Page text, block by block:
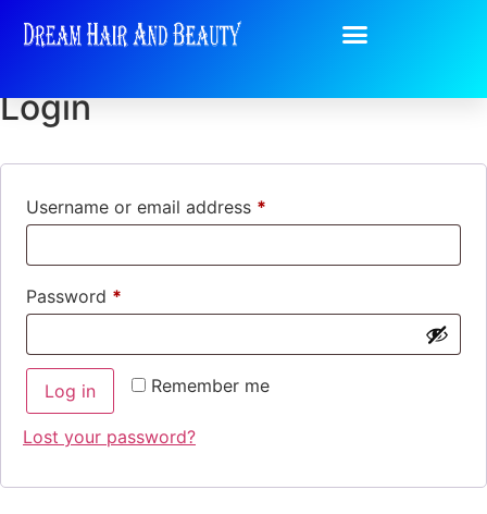
My account
Login
Username or email address *
Password *
Remember me
Log in
Lost your password?